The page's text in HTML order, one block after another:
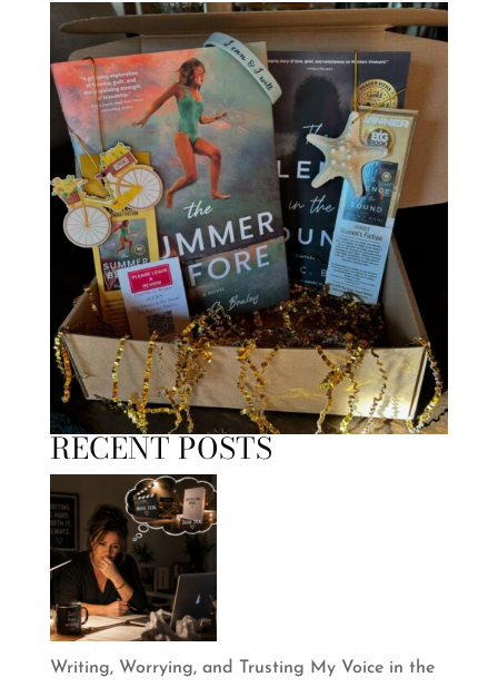
RECENT POSTS
Writing, Worrying, and Trusting My Voice in the